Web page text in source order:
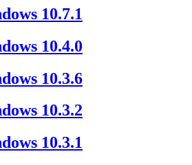
10.7.1
10.4.0
10.3.6
10.3.2
10.3.1